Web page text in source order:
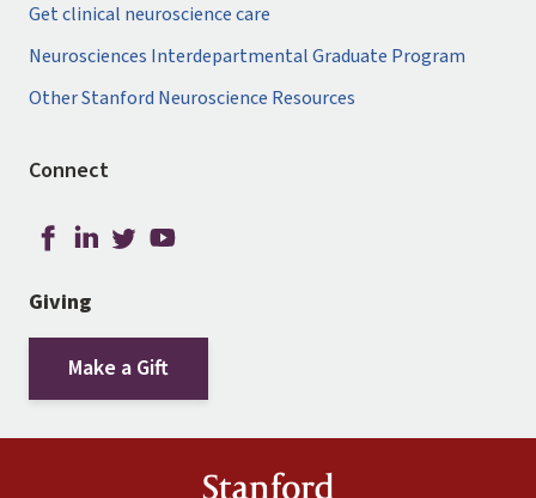
Get clinical neuroscience care
Neurosciences Interdepartmental Graduate Program
Other Stanford Neuroscience Resources
Connect
Giving
Make a Gift